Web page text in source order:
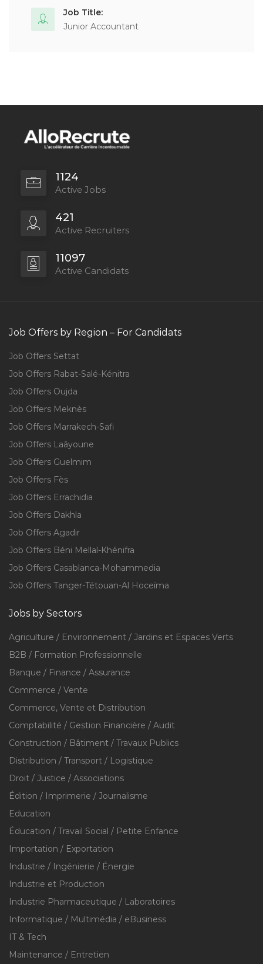
Job Title:
Junior Accountant
1124
Active Jobs
421
Active Recruiters
11097
Active Candidats
Job Offers by Region – For Candidats
Job Offers Settat
Job Offers Rabat-Salé-Kénitra
Job Offers Oujda
Job Offers Meknès
Job Offers Marrakech-Safi
Job Offers Laâyoune
Job Offers Guelmim
Job Offers Fès
Job Offers Errachidia
Job Offers Dakhla
Job Offers Agadir
Job Offers Béni Mellal-Khénifra
Job Offers Casablanca-Mohammedia
Job Offers Tanger-Tétouan-Al Hoceïma
Jobs by Sectors
Agriculture / Environnement / Jardins et Espaces Verts
B2B / Formation Professionnelle
Banque / Finance / Assurance
Commerce / Vente
Commerce, Vente et Distribution
Comptabilité / Gestion Financière / Audit
Construction / Bâtiment / Travaux Publics
Distribution / Transport / Logistique
Droit / Justice / Associations
Édition / Imprimerie / Journalisme
Education
Éducation / Travail Social / Petite Enfance
Importation / Exportation
Industrie / Ingénierie / Énergie
Industrie et Production
Industrie Pharmaceutique / Laboratoires
Informatique / Multimédia / eBusiness
IT & Tech
Maintenance / Entretien